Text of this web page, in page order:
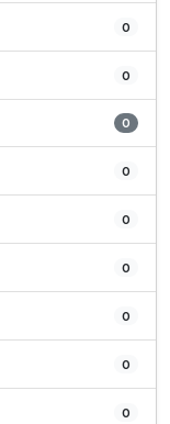
0
0
0
0
0
0
0
0
0